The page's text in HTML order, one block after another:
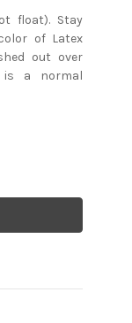
float). Stay
of Latex
out over
is a normal